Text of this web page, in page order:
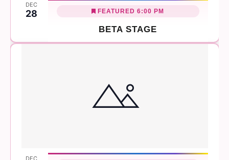
DEC
28
BETA STAGE
FEATURED 6:00 PM